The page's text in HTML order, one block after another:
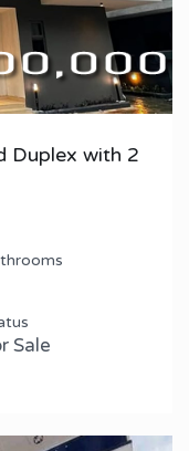
Duplex with 2
Sale